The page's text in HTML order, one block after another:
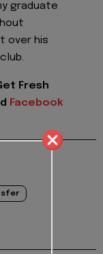
graduate
over his
Fresh
Facebook